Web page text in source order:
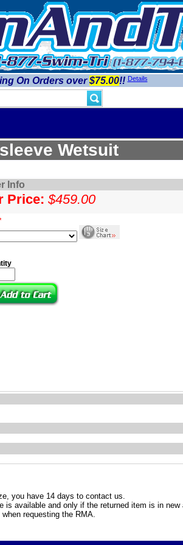
On Orders over$75.00!! Details
Wetsuit
Info
Price:$459.00
you have 14 days to contact us.
available and only if the returned item is in
requesting the RMA.